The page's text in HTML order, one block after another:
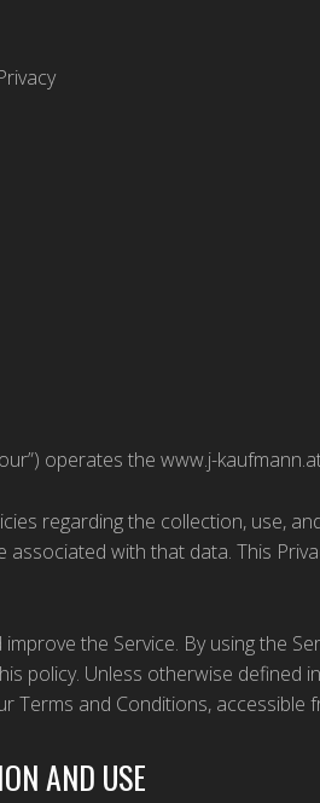
operates the www.j-
regarding the collection, use,
associated with that data. This
the Service. By using the
policy. Unless otherwise defined
Terms and Conditions, accessible
AND USE